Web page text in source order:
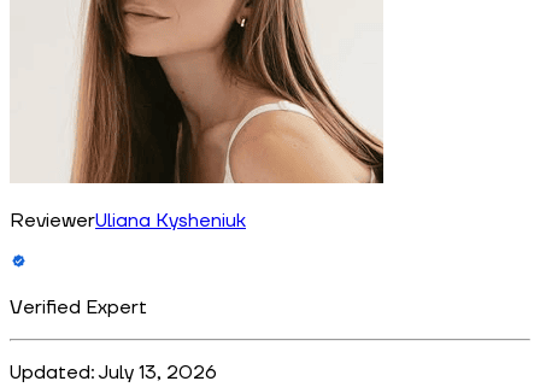
ReviewerUliana Kysheniuk
Verified Expert
Updated: July 13, 2026